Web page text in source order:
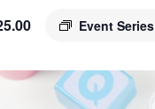
Event Series